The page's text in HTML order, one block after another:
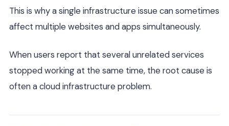
This is why a single infrastructure issue can sometimes
affect multiple websites and apps simultaneously.
When users report that several unrelated services
stopped working at the same time, the root cause is
often a cloud infrastructure problem.